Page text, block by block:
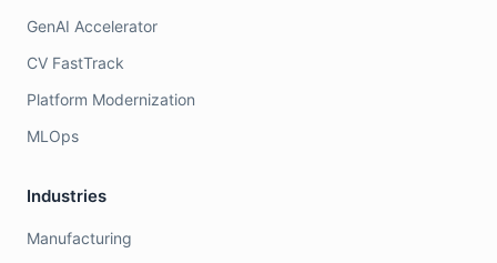
GenAI Accelerator
CV FastTrack
Platform Modernization
MLOps
Industries
Manufacturing